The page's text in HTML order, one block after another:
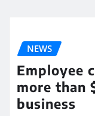
NEWS
Employee
more than
business